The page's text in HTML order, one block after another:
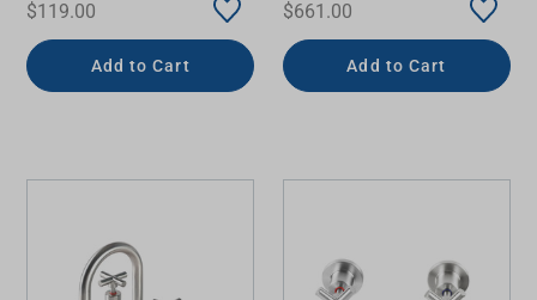
$119.00
Add to Cart
$661.00
Add to Cart